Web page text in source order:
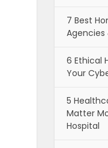
7 Best
Agencies
6 Ethical
Your
5
Matter
Hospital